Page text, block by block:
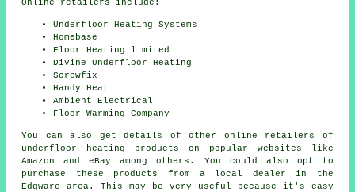
Online retailers include:
Underfloor Heating Systems
Homebase
Floor Heating limited
Divine Underfloor Heating
Screwfix
Handy Heat
Ambient Electrical
Floor Warming Company
You can also get details of other online retailers of
underfloor heating products on popular websites like
Amazon and eBay among others. You could also opt to
purchase these products from a local dealer in the
Edgware area. This may be very useful because it's easy